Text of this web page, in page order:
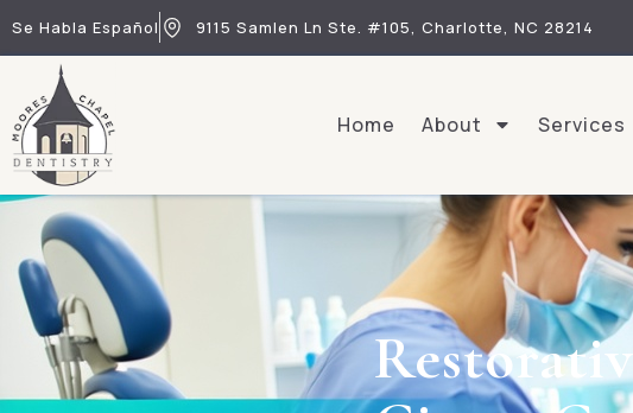
Se Habla Español 9115 Samlen Ln Ste. #105, Charlotte, NC 28214
Home About Services